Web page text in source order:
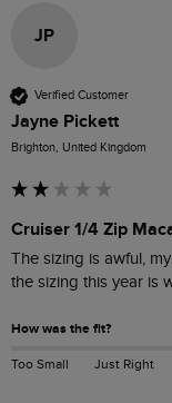
JP
Verified Customer
Jayne Pickett
Brighton, United Kingdom
Cruiser 1/4 Zip
The sizing is awful,
the sizing this year is
How was the fit?
Too Small Just Right